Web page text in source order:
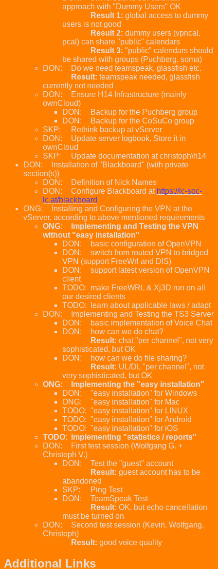
approach with "Dummy Users" OK
Result 1: global access to dummy
users is not good
Result 2: dummy users (vpncal,
pcal) can share "public" calendars
Result 3: "public" calendars should
be shared with groups (Puchberg, soma)
DON:
Do we need teamspeak, glassfish etc.
Result: teamspeak needed, glassfish
currently not needed
DON:
Ensure H14 Infrastructure (mainly
ownCloud)
DON:
Backup for the Puchberg group
DON:
Backup for the CoSuCo group
SKP:
Rethink backup at vServer
DON:
Update server logbook. Store it in
ownCloud
SKP:
Update documentation at christoph\h14
DON:
Installation of "Blackboard" (with private
section(s))
DON:
Definition of Nick Names
DON:
Configure Blackboard at https://lc-soc-
lc.at/blackboard
ONG:
Installing and Configuring the VPN at the
vServer, according to above mentioned requirements
ONG:
Implementing and Testing the VPN
without "easy installation"
DON:
basic configuration of OpenVPN
DON:
switch from routed VPN to bridged
VPN (support FreeWrl and DIS)
DON:
support latest version of OpenVPN
client
TODO: make FreeWRL & Xj3D run on all
our desired clients
TODO:
learn about applicable laws / adapt
DON:
Implementing and Testing the TS3 Server
DON:
basic implementation of Voice Chat
DON:
how can we do chat?
Result: chat "per channel", not very
sophisticated, but OK
DON:
how can we do file sharing?
Result: UL/DL "per channel", not
very sophisticated, but OK
ONG:
Implementing the "easy installation"
DON:
"easy installation" for Windows
ONG:
"easy installation" for Mac
TODO: "easy installation" for LINUX
TODO: "easy installation" for Android
TODO: "easy installation" for iOS
TODO:
Implementing "statistics / reports"
DON:
First test session (Wolfgang G. +
Christoph V.)
DON:
Test the "guest" account
Result: guest account has to be
abandoned
SKP:
Ping Test
DON:
TeamSpeak Test
Result: OK, but echo cancellation
must be turned on
DON:
Second test session (Kevin, Wolfgang,
Christoph)
Result: good voice quality
Additional Links